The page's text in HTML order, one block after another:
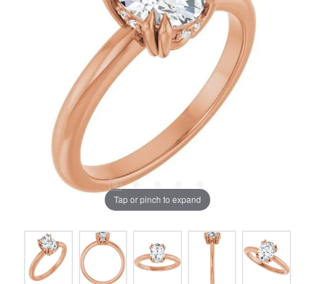
Tap or pinch to expand